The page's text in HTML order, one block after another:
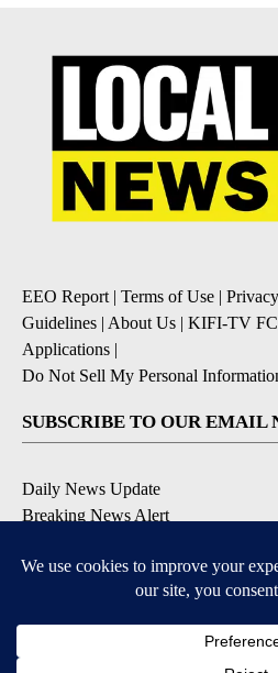
EEO Report | Terms of Use |
Guidelines | About Us | KIFI-TV
Applications |
Do Not Sell My Personal
SUBSCRIBE TO OUR EMAIL
Daily News Update
Breaking News Alert
Severe Weather Alert
Contests and Promotions
DOWNLOAD OUR APPS